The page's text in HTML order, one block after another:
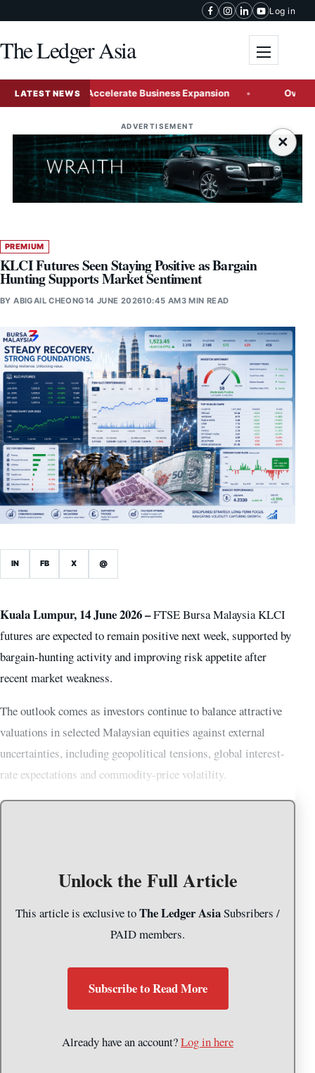
Log in
The Ledger Asia
LATEST NEWS
to Accelerate Business Expansion Over a
ADVERTISEMENT
×
PREMIUM
KLCI Futures Seen Staying Positive as Bargain
Hunting Supports Market Sentiment
BYABIGAIL CHEONG14 JUNE 202610:45 AM3 MIN READ
IN FB X @
Kuala Lumpur, 14 June 2026 –FTSE Bursa Malaysia KLCI
futures are expected to remain positive next week, supported by
bargain-hunting activity and improving risk appetite after
recent market weakness.
The outlook comes as investors continue to balance attractive
valuations in selected Malaysian equities against external
uncertainties, including geopolitical tensions, global interest-
rate expectations and commodity-price volatility.
Unlock the Full Article
This article is exclusive toThe Ledger AsiaSubsribers /
PAID members.
Subscribe to Read More
Already have an account?Log in here